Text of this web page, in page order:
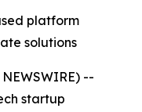
platform
solutions
NEWSWIRE) --
startup